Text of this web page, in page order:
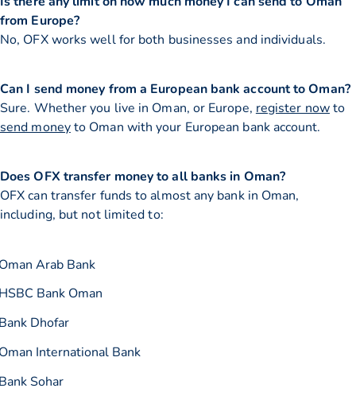
from Europe?
No, OFX works well for both businesses and individuals.
Can I send money from a European bank account to Oman?
Sure. Whether you live in Oman, or Europe, register nowto
send moneyto Oman with your European bank account.
Does OFX transfer money to all banks in Oman?
OFX can transfer funds to almost any bank in Oman,
including, but not limited to:
Arab Bank
Bank Oman
Dhofar
International Bank
Sohar